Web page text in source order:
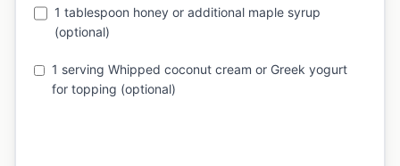
1 tablespoon honey or additional maple syrup
(optional)
1 serving Whipped coconut cream or Greek yogurt
for topping (optional)